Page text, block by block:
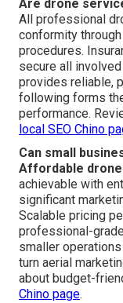
Are drone
All professional
conformity
procedures.
secure all
provides reliable,
following forms
performance.
local SEO Chino
Can small
Affordable
achievable with
significant
Scalable pricing
professional-
smaller
turn aerial
about budget-
Chino page.